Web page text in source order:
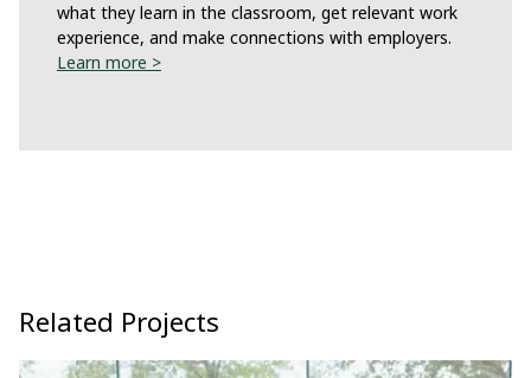
what they learn in the classroom, get relevant work
experience, and make connections with employers.
Learn more >
Related Projects